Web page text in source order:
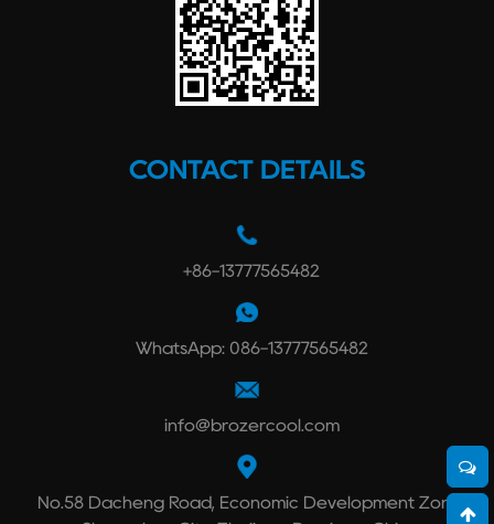
CONTACT DETAILS
+86-13777565482
WhatsApp: 086-13777565482
info@brozercool.com
No.58 Dacheng Road, Economic Development Zone,